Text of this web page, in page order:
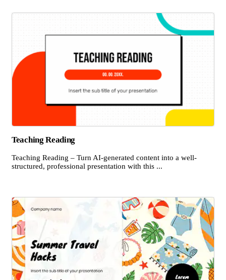
Teaching Reading
Teaching Reading – Turn AI-generated content into a well-
structured, professional presentation with this ...